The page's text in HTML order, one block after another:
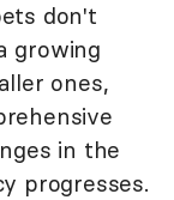
don't
growing
ones,
in the
progresses.